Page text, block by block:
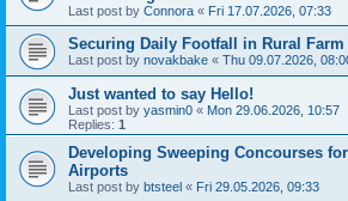
Last post by Connora « Fri 17.07.2026, 07:33
Securing Daily Footfall in Rural
Last post by novakbake « Thu 09.07.2026,
Just wanted to say Hello!
Last post by yasmin0 « Mon 29.06.2026, 10:57
Replies: 1
Developing Sweeping Concourses
Airports
Last post by btsteel « Fri 29.05.2026, 09:33